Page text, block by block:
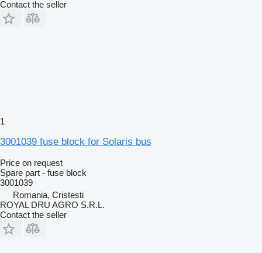
Contact the seller
1
3001039 fuse block for Solaris bus
Price on request
Spare part - fuse block
3001039
Romania, Cristesti
ROYAL DRU AGRO S.R.L.
Contact the seller